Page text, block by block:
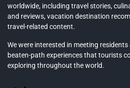
worldwide, including travel stories,
and reviews, vacation destination
travel-related content.
We were interested in meeting
beaten-path experiences that tourists
exploring throughout the world.